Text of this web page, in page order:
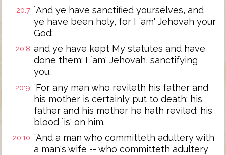
20:7 `And ye have sanctified yourselves, and
ye have been holy, for I `am' Jehovah your
God;
20:8 and ye have kept My statutes and have
done them; I `am' Jehovah, sanctifying
you.
20:9 `For any man who revileth his father and
his mother is certainly put to death; his
father and his mother he hath reviled: his
blood `is' on him.
20:10 `And a man who committeth adultery with
a man's wife -- who committeth adultery